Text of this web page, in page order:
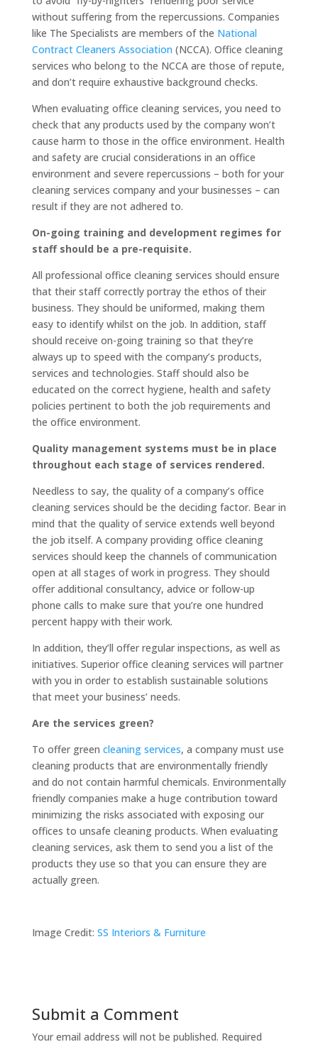
without suffering from the repercussions. Companies
like The Specialists are members of the National
Contract Cleaners Association (NCCA). Office cleaning
services who belong to the NCCA are those of repute,
and don’t require exhaustive background checks.
When evaluating office cleaning services, you need to
check that any products used by the company won’t
cause harm to those in the office environment. Health
and safety are crucial considerations in an office
environment and severe repercussions – both for your
cleaning services company and your businesses – can
result if they are not adhered to.
On-going training and development regimes for
staff should be a pre-requisite.
All professional office cleaning services should ensure
that their staff correctly portray the ethos of their
business. They should be uniformed, making them
easy to identify whilst on the job. In addition, staff
should receive on-going training so that they’re
always up to speed with the company’s products,
services and technologies. Staff should also be
educated on the correct hygiene, health and safety
policies pertinent to both the job requirements and
the office environment.
Quality management systems must be in place
throughout each stage of services rendered.
Needless to say, the quality of a company’s office
cleaning services should be the deciding factor. Bear in
mind that the quality of service extends well beyond
the job itself. A company providing office cleaning
services should keep the channels of communication
open at all stages of work in progress. They should
offer additional consultancy, advice or follow-up
phone calls to make sure that you’re one hundred
percent happy with their work.
In addition, they’ll offer regular inspections, as well as
initiatives. Superior office cleaning services will partner
with you in order to establish sustainable solutions
that meet your business’ needs.
Are the services green?
To offer green cleaning services, a company must use
cleaning products that are environmentally friendly
and do not contain harmful chemicals. Environmentally
friendly companies make a huge contribution toward
minimizing the risks associated with exposing our
offices to unsafe cleaning products. When evaluating
cleaning services, ask them to send you a list of the
products they use so that you can ensure they are
actually green.
Image Credit: SS Interiors & Furniture
Submit a Comment
Your email address will not be published. Required